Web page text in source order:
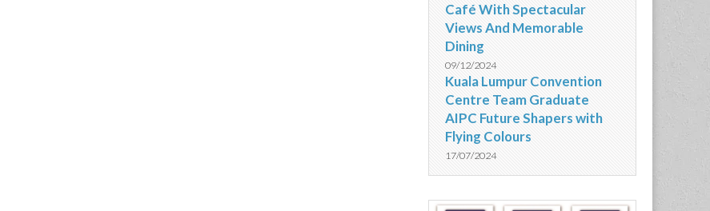
Café With Spectacular
Views And Memorable
Dining
09/12/2024
Kuala Lumpur Convention
Centre Team Graduate
AIPC Future Shapers with
Flying Colours
17/07/2024